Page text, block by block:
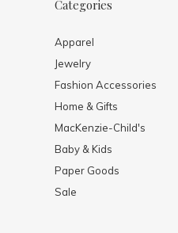
Categories
Apparel
Jewelry
Fashion Accessories
Home & Gifts
MacKenzie-Child's
Baby & Kids
Paper Goods
Sale